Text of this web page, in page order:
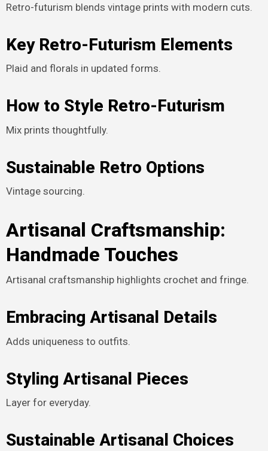
Retro-futurism blends vintage prints with modern cuts.
Key Retro-Futurism Elements
Plaid and florals in updated forms.
How to Style Retro-Futurism
Mix prints thoughtfully.
Sustainable Retro Options
Vintage sourcing.
Artisanal Craftsmanship:
Handmade Touches
Artisanal craftsmanship highlights crochet and fringe.
Embracing Artisanal Details
Adds uniqueness to outfits.
Styling Artisanal Pieces
Layer for everyday.
Sustainable Artisanal Choices